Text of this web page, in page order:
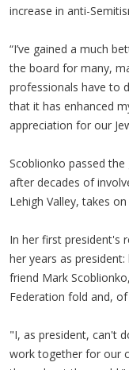
increase in anti-
“I’ve gained a much
the board for many,
professionals have to
that it has enhanced
appreciation for our
Scoblionko passed
after decades of
Lehigh Valley, takes
In her first president's
her years as
friend Mark
Federation fold and,
"I, as president, can't
work together for our